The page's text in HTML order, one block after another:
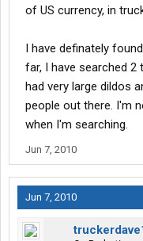
of US currency, in
I have definately
far, I have searched 2
had very large dildos
people out there. I'm
when I'm searching.
Jun 7, 2010
Jun 7, 2010